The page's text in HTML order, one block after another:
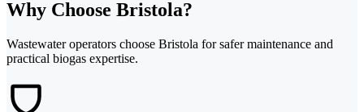
Why Choose Bristola?
Wastewater operators choose Bristola for safer maintenance and
practical biogas expertise.